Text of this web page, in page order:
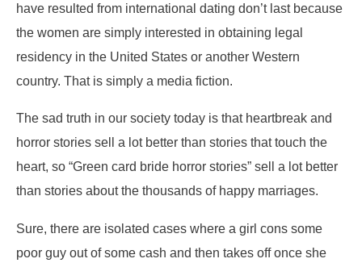
have resulted from international dating don’t last because
the women are simply interested in obtaining legal
residency in the United States or another Western
country. That is simply a media fiction.
The sad truth in our society today is that heartbreak and
horror stories sell a lot better than stories that touch the
heart, so “Green card bride horror stories” sell a lot better
than stories about the thousands of happy marriages.
Sure, there are isolated cases where a girl cons some
poor guy out of some cash and then takes off once she